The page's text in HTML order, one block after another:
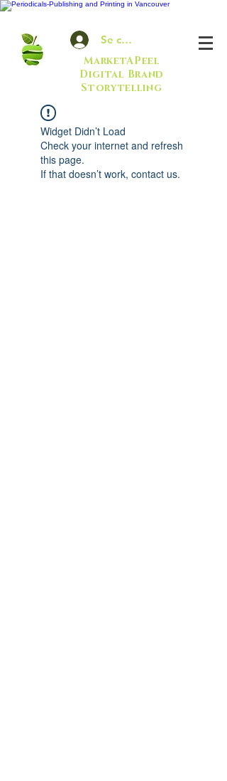
Se connecter
MarketAPeel
Digital Brand
Storytelling
Widget Didn’t Load
Check your internet and refresh
this page.
If that doesn’t work, contact us.